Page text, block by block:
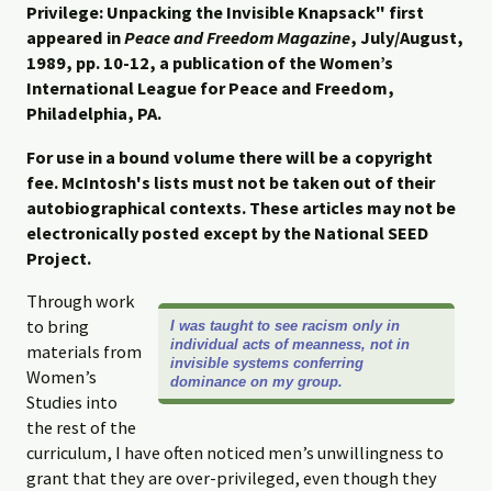
Privilege: Unpacking the Invisible Knapsack" first
appeared inPeace and Freedom Magazine, July/August,
1989, pp. 10-12, a publication of the Women’s
International League for Peace and Freedom,
Philadelphia, PA.
For use in a bound volume there will be a copyright
fee. McIntosh's lists must not be taken out of their
autobiographical contexts. These articles may not be
electronically posted except by the National SEED
Project.
I was taught to see racism only in
individual acts of meanness, not in
invisible systems conferring
dominance on my group.
Through work
to bring
materials from
Women’s
Studies into
the rest of the
curriculum, I have often noticed men’s unwillingness to
grant that they are over-privileged, even though they